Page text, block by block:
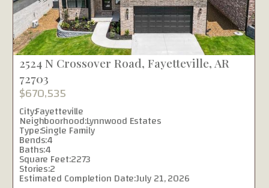
2524 N Crossover Road, Fayetteville, AR
72703
$670,535
City:Fayetteville
Neighboorhood:Lynnwood Estates
Type:Single Family
Bends:4
Baths:4
Square Feet:2273
Stories:2
Estimated Completion Date:July 21, 2026